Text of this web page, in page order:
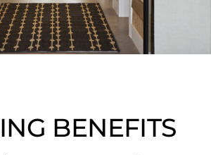
BENEFITS